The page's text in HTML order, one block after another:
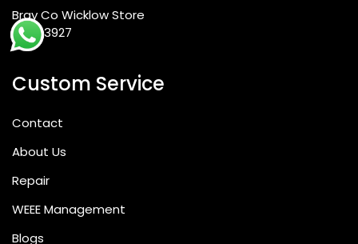
Bray Co Wicklow Store
012763927
Custom Service
Contact
About Us
Repair
WEEE Management
Blogs